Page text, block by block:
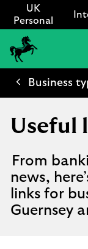
UK
Personal
Lloyds
International
Business
Useful
From
news,
links for
Guernsey